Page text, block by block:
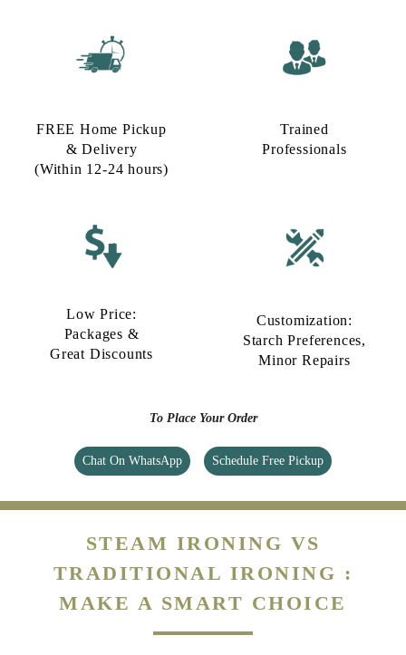
FREE Home Pickup
& Delivery
(Within 12-24 hours)
Trained
Professionals
Low Price:
Packages &
Great Discounts
Customization:
Starch Preferences,
Minor Repairs
To Place Your Order
Chat On WhatsApp Schedule Free Pickup
STEAM IRONING VS
TRADITIONAL IRONING :
MAKE A SMART CHOICE